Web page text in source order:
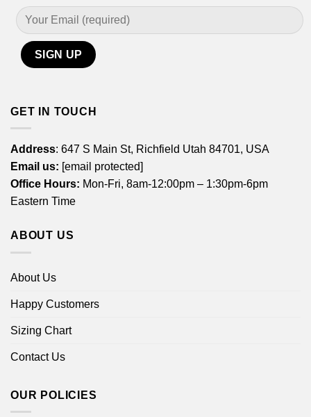
GET IN TOUCH
Address: 647 S Main St, Richfield Utah 84701, USA
Email us: [email protected]
Office Hours: Mon-Fri, 8am-12:00pm – 1:30pm-6pm
Eastern Time
ABOUT US
About Us
Happy Customers
Sizing Chart
Contact Us
OUR POLICIES